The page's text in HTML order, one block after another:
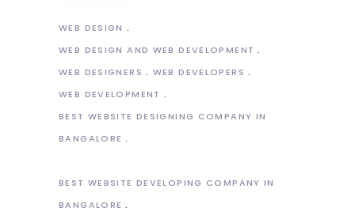
WEB DESIGN
WEB DESIGN AND WEB DEVELOPMENT
WEB DESIGNERS
WEB DEVELOPERS
WEB DEVELOPMENT
BEST WEBSITE DESIGNING COMPANY IN
BANGALORE
BEST WEBSITE DEVELOPING COMPANY IN
BANGALORE